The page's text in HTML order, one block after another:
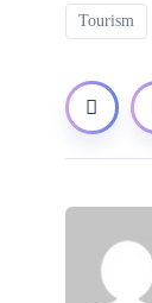
Tourism